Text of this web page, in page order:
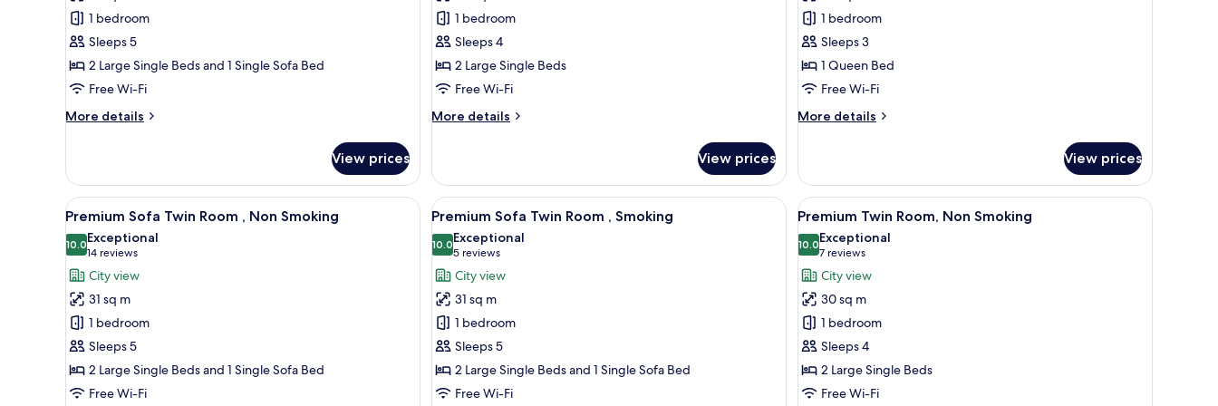
Sofa
Twin
Room
Non
Smoking
1 bedroom
Sleeps 5
2 Large Single Beds and 1 Single Sofa Bed
Free Wi-Fi
More details
More
Sofa
Twin
Room
Non
Smoking
View prices
Twin
Room,
Non
Smoking
1 bedroom
Sleeps 4
2 Large Single Beds
Free Wi-Fi
More details
More
Twin
Room,
Non
Smoking
View prices
Queen
Room
Non-
Smoking
1 bedroom
Sleeps 3
1 Queen Bed
Free Wi-Fi
More details
More
Queen
Room
Non-
Smoking
View prices
View
all
photos
for
Premium
Sofa
Twin
Room
Non
A modern hotel room with two beds, a desk, a TV, and a balcony with a city view.
7
Premium Sofa Twin Room , Non Smoking
10.010.0 out of 10
Exceptional
14 reviews
(14
reviews)
City view
31 sq m
1 bedroom
Sleeps 5
2 Large Single Beds and 1 Single Sofa Bed
Free Wi-Fi
View
all
photos
for
Premium
Sofa
Twin
Room
Smoking
A modern hotel room with two beds, a desk, a TV, and a balcony with a city view.
7
Premium Sofa Twin Room , Smoking
10.010.0 out of 10
Exceptional
5 reviews
(5
reviews)
City view
31 sq m
1 bedroom
Sleeps 5
2 Large Single Beds and 1 Single Sofa Bed
Free Wi-Fi
View
all
photos
for
Premium
Twin
Room,
Non
Smoking
A modern hotel room with two beds, a desk,
7
Premium Twin Room, Non Smoking
10.010.0 out of 10
Exceptional
7 reviews
(7
reviews)
City view
30 sq m
1 bedroom
Sleeps 4
2 Large Single Beds
Free Wi-Fi